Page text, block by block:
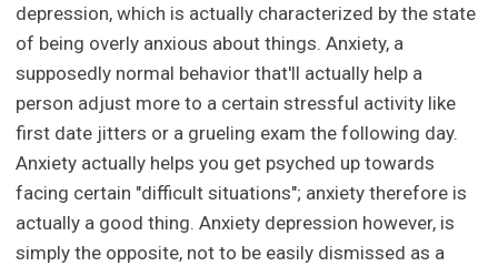
depression, which is actually characterized by the state
of being overly anxious about things. Anxiety, a
supposedly normal behavior that'll actually help a
person adjust more to a certain stressful activity like
first date jitters or a grueling exam the following day.
Anxiety actually helps you get psyched up towards
facing certain "difficult situations"; anxiety therefore is
actually a good thing. Anxiety depression however, is
simply the opposite, not to be easily dismissed as a